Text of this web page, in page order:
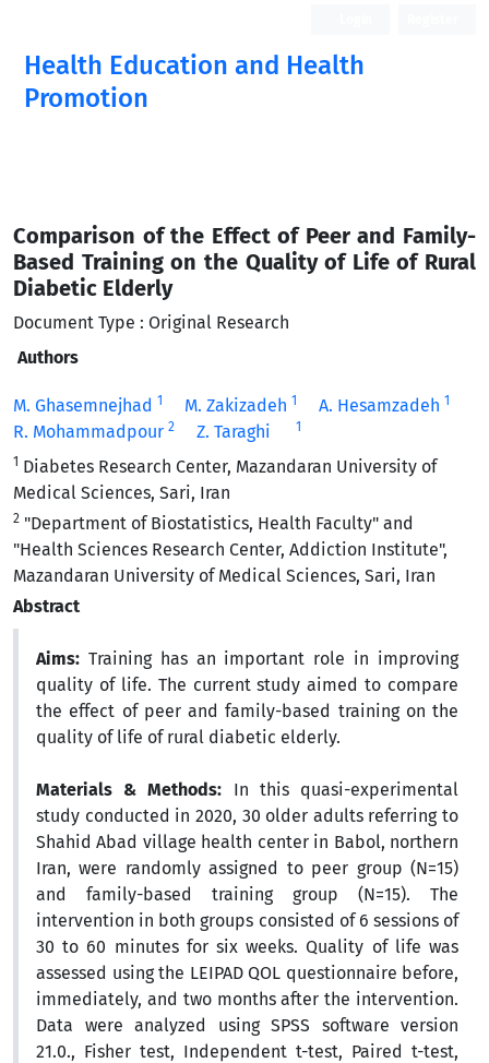
Health Education and Health
Promotion
Comparison of the Effect of Peer and Family-
Based Training on the Quality of Life of Rural
Diabetic Elderly
Document Type : Original Research
Authors
M. Ghasemnejhad 1 M. Zakizadeh 1 A. Hesamzadeh 1
R. Mohammadpour 2 Z. Taraghi 1
1 Diabetes Research Center, Mazandaran University of
Medical Sciences, Sari, Iran
2 "Department of Biostatistics, Health Faculty" and
"Health Sciences Research Center, Addiction Institute",
Mazandaran University of Medical Sciences, Sari, Iran
Abstract
Aims: Training has an important role in improving
quality of life. The current study aimed to compare
the effect of peer and family-based training on the
quality of life of rural diabetic elderly.
Materials & Methods: In this quasi-experimental
study conducted in 2020, 30 older adults referring to
Shahid Abad village health center in Babol, northern
Iran, were randomly assigned to peer group (N=15)
and family-based training group (N=15). The
intervention in both groups consisted of 6 sessions of
30 to 60 minutes for six weeks. Quality of life was
assessed using the LEIPAD QOL questionnaire before,
immediately, and two months after the intervention.
Data were analyzed using SPSS software version
21.0., Fisher test, Independent t-test, Paired t-test,